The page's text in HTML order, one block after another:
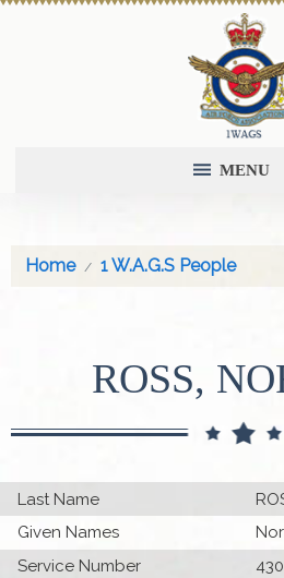
MENU
Home 1 W.A.G.S People
ROSS,
Last Name
Given Names
Service Number